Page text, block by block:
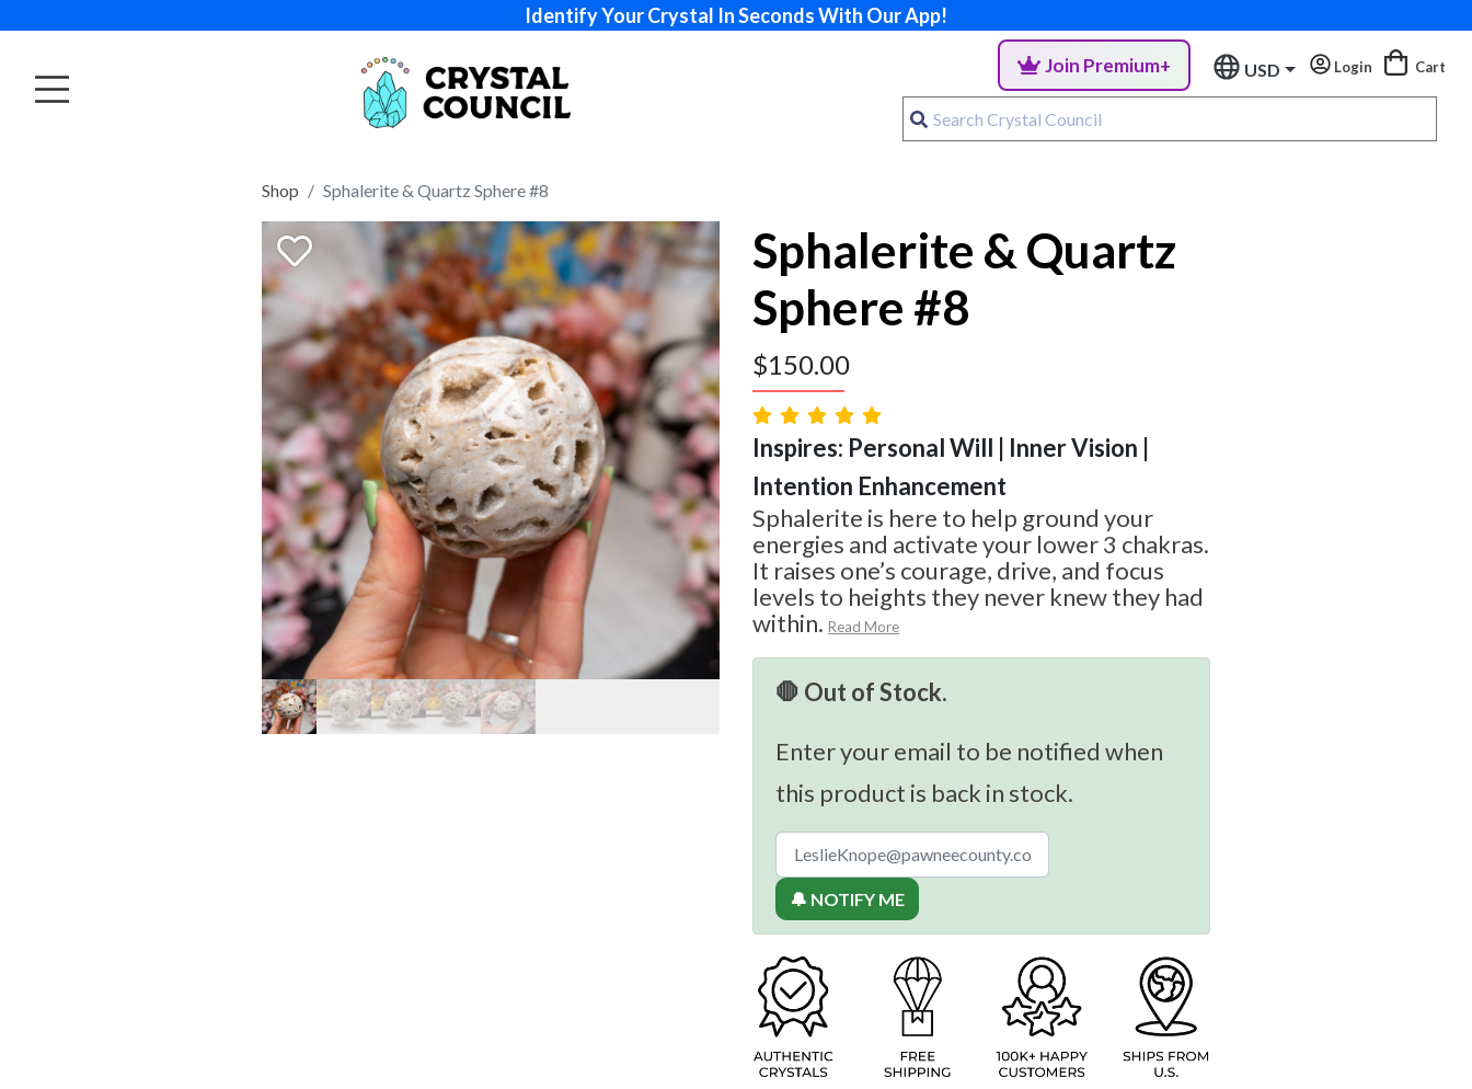
Identify Your Crystal In Seconds With Our App!
Join Premium+ USD Login Cart
Shop Sphalerite & Quartz Sphere #8
Sphalerite & Quartz
Sphere #8
$150.00
Inspires: Personal Will | Inner Vision |
Intention Enhancement
Sphalerite is here to help ground your
energies and activate your lower 3 chakras.
It raises one’s courage, drive, and focus
levels to heights they never knew they had
within. Read More
🛑 Out of Stock.
Enter your email to be notified when
this product is back in stock.
🔔 NOTIFY ME